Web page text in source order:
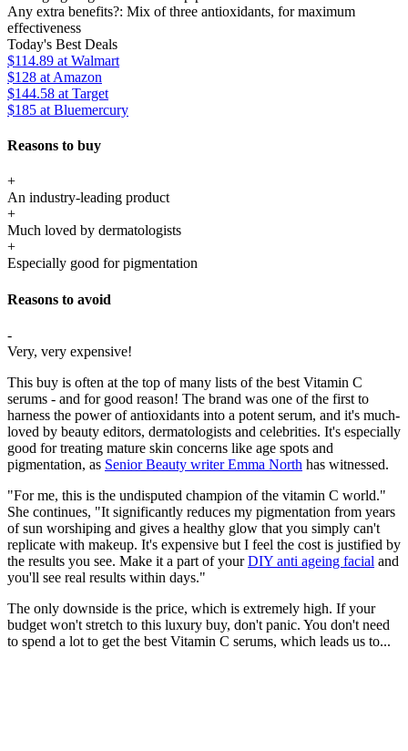
Any extra benefits?: Mix of three antioxidants, for maximum
effectiveness
Today's Best Deals
$114.89 at Walmart
$128 at Amazon
$144.58 at Target
$185 at Bluemercury
Reasons to buy
+
An industry-leading product
+
Much loved by dermatologists
+
Especially good for pigmentation
Reasons to avoid
-
Very, very expensive!
This buy is often at the top of many lists of the best Vitamin C
serums - and for good reason! The brand was one of the first to
harness the power of antioxidants into a potent serum, and it's much-
loved by beauty editors, dermatologists and celebrities. It's especially
good for treating mature skin concerns like age spots and
pigmentation, as Senior Beauty writer Emma North has witnessed.
"For me, this is the undisputed champion of the vitamin C world."
She continues, "It significantly reduces my pigmentation from years
of sun worshiping and gives a healthy glow that you simply can't
replicate with makeup. It's expensive but I feel the cost is justified by
the results you see. Make it a part of yourDIY anti ageing facial and
you'll see real results within days."
The only downside is the price, which is extremely high. If your
budget won't stretch to this luxury buy, don't panic. You don't need
to spend a lot to get the best Vitamin C serums, which leads us to...